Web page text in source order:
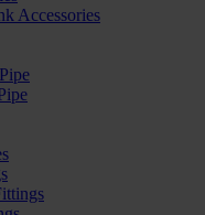
Accessories